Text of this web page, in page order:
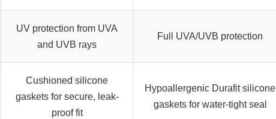
UV protection from UVA
and UVB rays
Full UVA/UVB protection
Cushioned silicone
gaskets for secure, leak-
proof fit
Hypoallergenic Durafit silicone
gaskets for water-tight seal